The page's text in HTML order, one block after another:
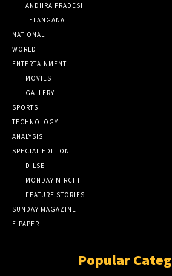
ANDHRA PRADESH
TELANGANA
NATIONAL
WORLD
ENTERTAINMENT
MOVIES
GALLERY
SPORTS
TECHNOLOGY
ANALYSIS
SPECIAL EDITION
DILSE
MONDAY MIRCHI
FEATURE STORIES
SUNDAY MAGAZINE
E-PAPER
Popular